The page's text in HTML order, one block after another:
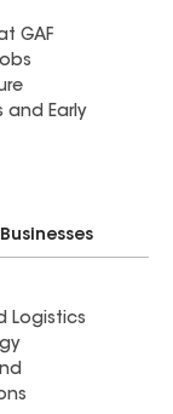
GAF
and Early
Logistics